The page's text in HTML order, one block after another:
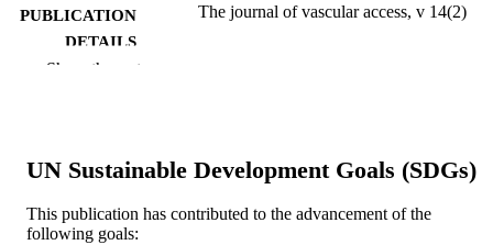
PUBLICATION
DETAILS
The journal of vascular access, v 14(2)
TYPE
Show the rest
UN Sustainable Development Goals (SDGs)
This publication has contributed to the advancement of the
following goals: